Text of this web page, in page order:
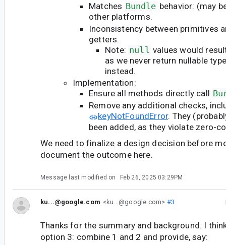
Matches Bundle behavior: (may
other platforms.
Inconsistency between primitives
getters.
Note: null values would
as we never return nullable
instead.
Implementation:
Ensure all methods directly call
Remove any additional checks,
keyNotFoundError. They
been added, as they violate zero-
We need to finalize a design decision before
document the outcome here.
Message last modified on Feb 26, 2025 03:29PM
ku...@google.com <ku...@google.com> #3
Thanks for the summary and background. I
option 3: combine 1 and 2 and provide, say: